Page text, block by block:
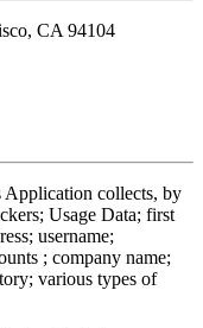
CA 94104
Application collects, by
Usage Data; first
username;
; company name;
various types of